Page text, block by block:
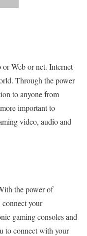
Web or net. Internet
Through the power
to anyone from
important to
video, audio and
the power of
your
gaming consoles and
to connect with your